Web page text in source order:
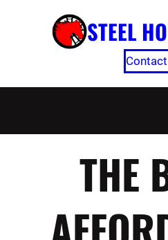
STEEL
THE